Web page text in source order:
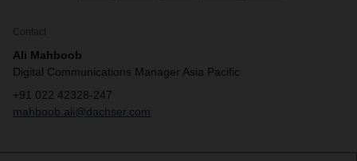
Contact
Ali Mahboob
Digital Communications Manager Asia Pacific
+91 022 42328-247
mahboob.ali@dachser.com